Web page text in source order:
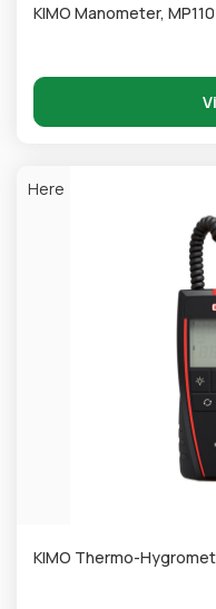
KIMO Manometer, MP110
Here
KIMO Thermo-